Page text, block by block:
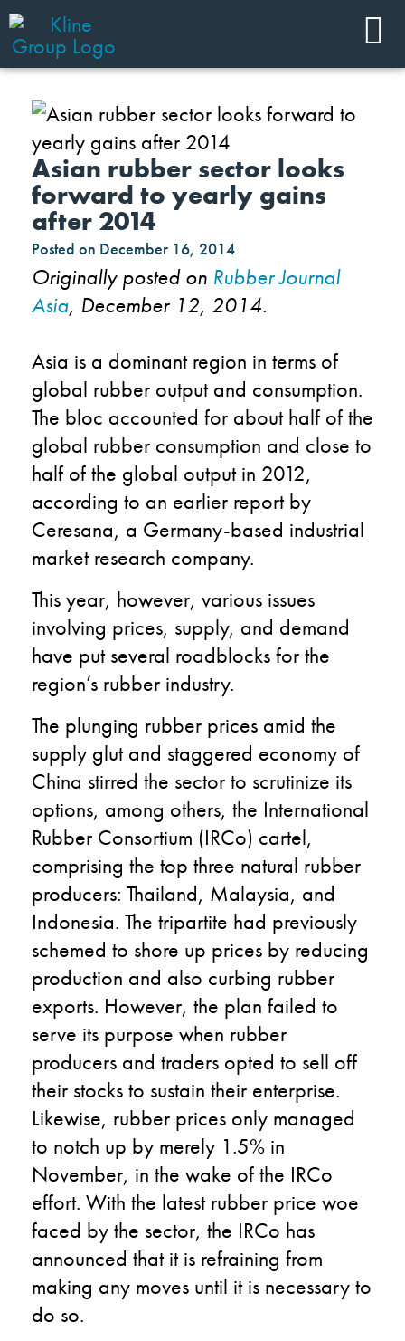
Asian rubber sector looks
forward to yearly gains
after 2014
Posted on December 16, 2014
Originally posted on Rubber Journal
Asia, December 12, 2014.
Asia is a dominant region in terms of
global rubber output and consumption.
The bloc accounted for about half of the
global rubber consumption and close to
half of the global output in 2012,
according to an earlier report by
Ceresana, a Germany-based industrial
market research company.
This year, however, various issues
involving prices, supply, and demand
have put several roadblocks for the
region’s rubber industry.
The plunging rubber prices amid the
supply glut and staggered economy of
China stirred the sector to scrutinize its
options, among others, the International
Rubber Consortium (IRCo) cartel,
comprising the top three natural rubber
producers: Thailand, Malaysia, and
Indonesia. The tripartite had previously
schemed to shore up prices by reducing
production and also curbing rubber
exports. However, the plan failed to
serve its purpose when rubber
producers and traders opted to sell off
their stocks to sustain their enterprise.
Likewise, rubber prices only managed
to notch up by merely 1.5% in
November, in the wake of the IRCo
effort. With the latest rubber price woe
faced by the sector, the IRCo has
announced that it is refraining from
making any moves until it is necessary to
do so.